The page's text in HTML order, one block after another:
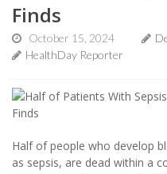
Finds
October 15, 2024
HealthDay Reporter
Half of people who develop
as sepsis, are dead within a